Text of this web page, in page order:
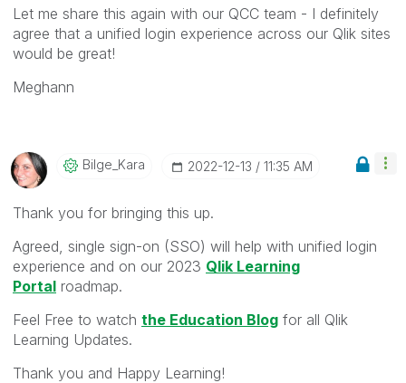
Let me share this again with our QCC team - I definitely
agree that a unified login experience across our Qlik sites
would be great!
Meghann
Bilge_Kara ‎2022-12-13 11:35 AM
Thank you for bringing this up.
Agreed, single sign-on (SSO) will help with unified login
experience and on our 2023 Qlik Learning
Portal roadmap.
Feel Free to watch the Education Blog for all Qlik
Learning Updates.
Thank you and Happy Learning!